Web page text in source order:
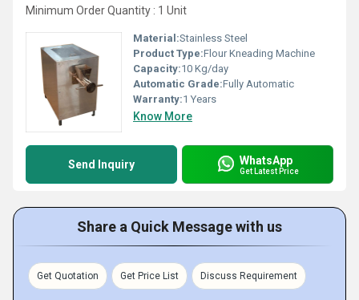
Minimum Order Quantity : 1 Unit
Material:Stainless Steel
Product Type:Flour Kneading Machine
Capacity:10 Kg/day
Automatic Grade:Fully Automatic
Warranty:1 Years
Know More
Send Inquiry WhatsApp
Get Latest Price
Share a Quick Message with us
Get Quotation Get Price List Discuss Requirement